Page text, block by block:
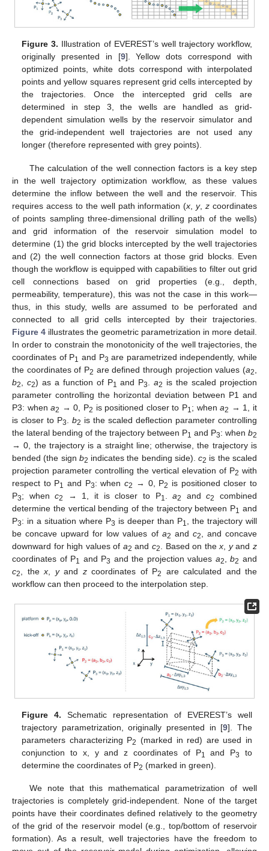
Figure 3. Illustration of EVEREST’s well trajectory workflow,
originally presented in [9]. Yellow dots correspond with
optimized points, white dots correspond with interpolated
points and yellow squares represent grid cells intercepted by
the trajectories. Once the intercepted grid cells are
determined in step 3, the wells are handled as grid-
dependent simulation wells by the reservoir simulator and
the grid-independent well trajectories are not used any
longer (therefore represented with grey points).
The calculation of the well connection factors is a key step
in the well trajectory optimization workflow, as these values
determine the inflow between the well and the reservoir. This
requires access to the well path information (x ,y,z coordinates
of points sampling three-dimensional drilling path of the wells)
and grid information of the reservoir simulation model to
determine (1) the grid blocks intercepted by the well trajectories
and (2) the well connection factors at those grid blocks. Even
though the workflow is equipped with capabilities to filter out grid
cell connections based on grid properties (e.g., depth,
permeability, temperature), this was not the case in this work—
thus, in this study, wells are assumed to be perforated and
connected to all grid cells intercepted by their trajectories.
Figure 4 illustrates the geometric parametrization in more detail.
In order to constrain the monotonicity of the well trajectories, the
coordinates of P1 and P3 are parametrized independently, while
the coordinates of P2 are defined through projection values (a2
b2 c2) as a function of P1 and P3 .a2 is the scaled projection
parameter controlling the horizontal deviation between P1 and
P3: whena2 → 0, P2 is positioned closer to P1 ; whena2 → 1, it
is closer to P3 b2 is the scaled deflection parameter controlling
the lateral bending of the trajectory between P1 and P3: when b2
→ 0, the trajectory is a straight line; otherwise, the trajectory is
bended (the sign b2 indicates the bending side).c2 is the scaled
projection parameter controlling the vertical elevation of P2 with
respect to P1 and P3: whenc2 → 0, P2 is positioned closer to
P3; whenc2 → 1, it is closer to P1 .a2 andc2
combined
determine the vertical bending of the trajectory between P1 and
P3: in a situation where P3 is deeper than P1
, the trajectory will
be concave upward for low values of a2 and c2
, and concave
downward for high values of a2 andc2 . Based on thex yandz
coordinates of P1 and P3 and the projection values a2 ,b2 and
c2 , the x yand zcoordinates of P2
are calculated and the
workflow can then proceed to the interpolation step.
Figure 4. Schematic representation of EVEREST’s well
trajectory parametrization, originally presented in [9]. The
parameters characterizing P2 (marked in red) are used in
conjunction to x, y and z coordinates of P1 and P3
to
determine the coordinates of P2 (marked in green).
We note that this mathematical parametrization of well
trajectories is completely grid-independent. None of the target
points have their coordinates defined relatively to the geometry
of the grid of the reservoir model (e.g., top/bottom of reservoir
formation). As a result, well trajectories have the freedom to